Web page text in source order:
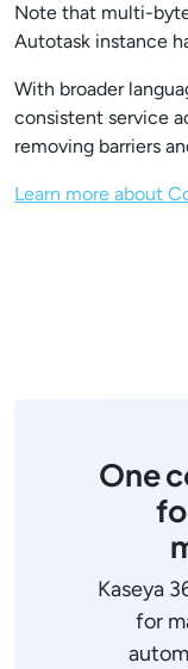
Note that multi-
Autotask instance
With broader
consistent service
removing barriers
Learn more about
One
Kaseya
for